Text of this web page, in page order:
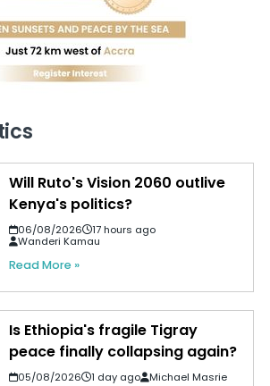
Will Ruto's Vision 2060 outlive
Kenya's politics?
06/08/2026
17 hours ago
Wanderi Kamau
Read More »
Is Ethiopia's fragile Tigray
peace finally collapsing again?
05/08/2026 1 day ago Michael Masrie